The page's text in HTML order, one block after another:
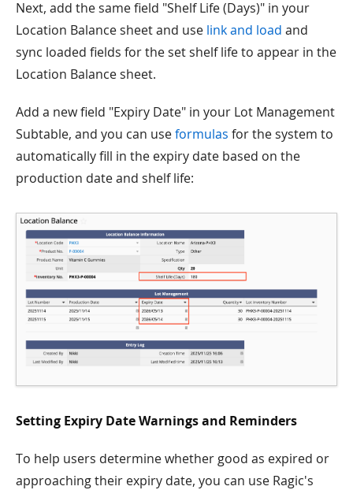
Next, add the same field "Shelf Life (Days)" in your
Location Balance sheet and use link and load and
sync loaded fields for the set shelf life to appear in the
Location Balance sheet.
Add a new field "Expiry Date" in your Lot Management
Subtable, and you can useformulas for the system to
automatically fill in the expiry date based on the
production date and shelf life:
Setting Expiry Date Warnings and Reminders
To help users determine whether good as expired or
approaching their expiry date, you can use Ragic's